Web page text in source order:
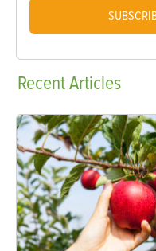
RecentArticles